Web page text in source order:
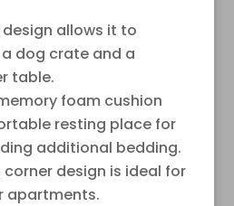
allows it to
dog crate and a
table.
foam cushion
resting place for
additional bedding.
design is ideal for
apartments.